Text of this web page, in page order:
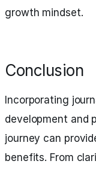
growth mindset.
Conclusion
Incorporating
development and
journey can
benefits. From